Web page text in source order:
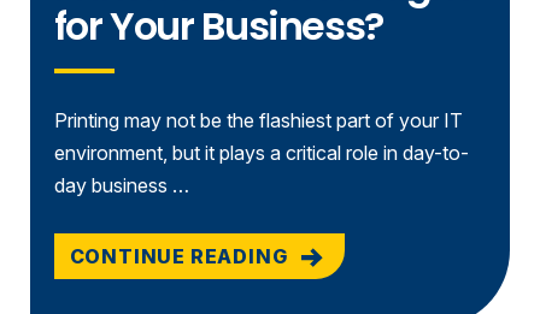
for Your Business?
Printing may not be the flashiest part of your IT
environment, but it plays a critical role in day-to-
day business …
CONTINUE READING